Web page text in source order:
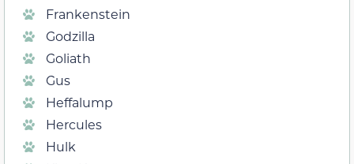
Frankenstein
Godzilla
Goliath
Gus
Heffalump
Hercules
Hulk